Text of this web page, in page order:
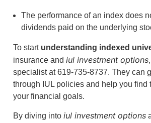
The performance of an index does
dividends paid on the underlying
To start understanding indexed
insurance and iul investment options
specialist at 619-735-8737. They can
through IUL policies and help you find
your financial goals.
By diving into iul investment options